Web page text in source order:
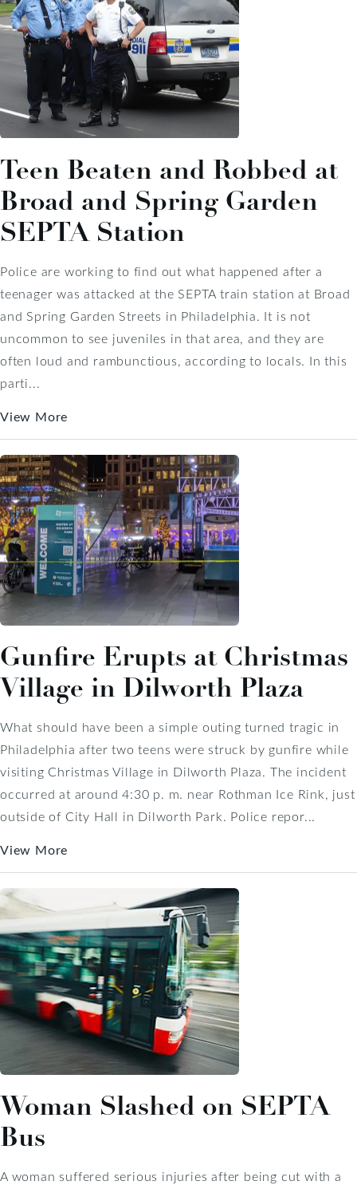
Teen Beaten and Robbed at
Broad and Spring Garden
SEPTA Station
Police are working to find out what happened after a
teenager was attacked at the SEPTA train station at Broad
and Spring Garden Streets in Philadelphia. It is not
uncommon to see juveniles in that area, and they are
often loud and rambunctious, according to locals. In this
parti...
View More
Gunfire Erupts at Christmas
Village in Dilworth Plaza
What should have been a simple outing turned tragic in
Philadelphia after two teens were struck by gunfire while
visiting Christmas Village in Dilworth Plaza. The incident
occurred at around 4:30 p. m. near Rothman Ice Rink, just
outside of City Hall in Dilworth Park. Police repor...
View More
Woman Slashed on SEPTA
Bus
A woman suffered serious injuries after being cut with a